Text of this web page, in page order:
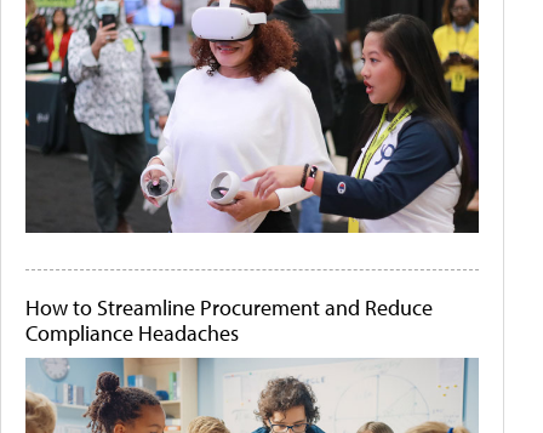
How to Streamline Procurement and Reduce
Compliance Headaches